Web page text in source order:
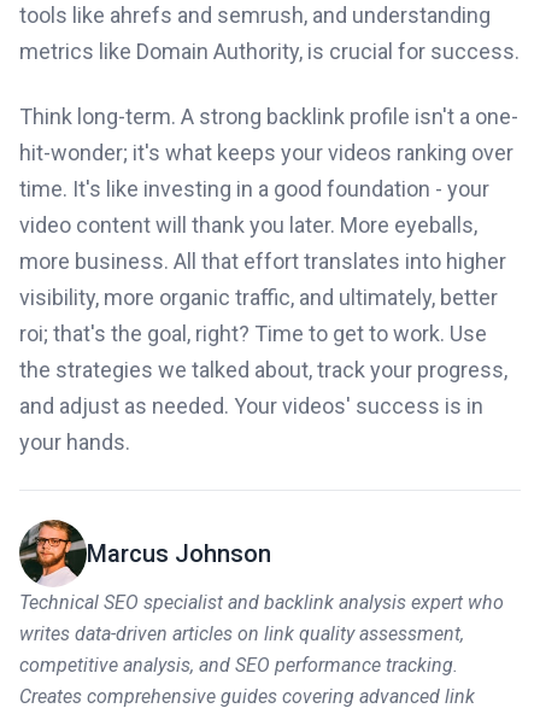
tools like ahrefs and semrush, and understanding
metrics like Domain Authority, is crucial for success.
Think long-term. A strong backlink profile isn't a one-
hit-wonder; it's what keeps your videos ranking over
time. It's like investing in a good foundation - your
video content will thank you later. More eyeballs,
more business. All that effort translates into higher
visibility, more organic traffic, and ultimately, better
roi; that's the goal, right? Time to get to work. Use
the strategies we talked about, track your progress,
and adjust as needed. Your videos' success is in
your hands.
Marcus Johnson
Technical SEO specialist and backlink analysis expert who
writes data-driven articles on link quality assessment,
competitive analysis, and SEO performance tracking.
Creates comprehensive guides covering advanced link